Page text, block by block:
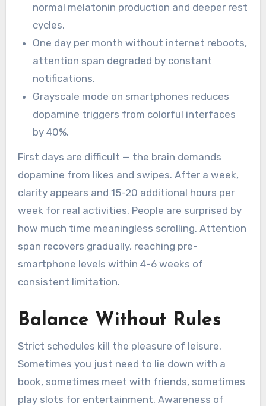
normal melatonin production and deeper rest
cycles.
One day per month without internet reboots,
attention span degraded by constant
notifications.
Grayscale mode on smartphones reduces
dopamine triggers from colorful interfaces
by 40%.
First days are difficult — the brain demands
dopamine from likes and swipes. After a week,
clarity appears and 15-20 additional hours per
week for real activities. People are surprised by
how much time meaningless scrolling. Attention
span recovers gradually, reaching pre-
smartphone levels within 4-6 weeks of
consistent limitation.
Balance Without Rules
Strict schedules kill the pleasure of leisure.
Sometimes you just need to lie down with a
book, sometimes meet with friends, sometimes
play slots for entertainment. Awareness of